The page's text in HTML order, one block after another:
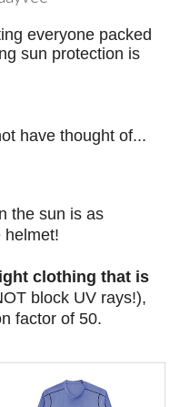
everyone packed
sun protection is
have thought of...
the sun is as
helmet!
clothing that is
block UV rays!),
factor of 50.